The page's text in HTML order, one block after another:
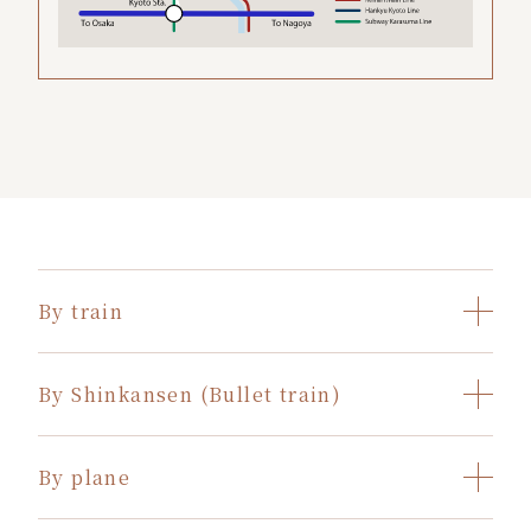
By train
By Shinkansen (Bullet train)
By plane